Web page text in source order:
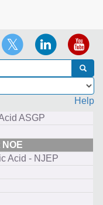
Help
ASGP
Acid - NJEP